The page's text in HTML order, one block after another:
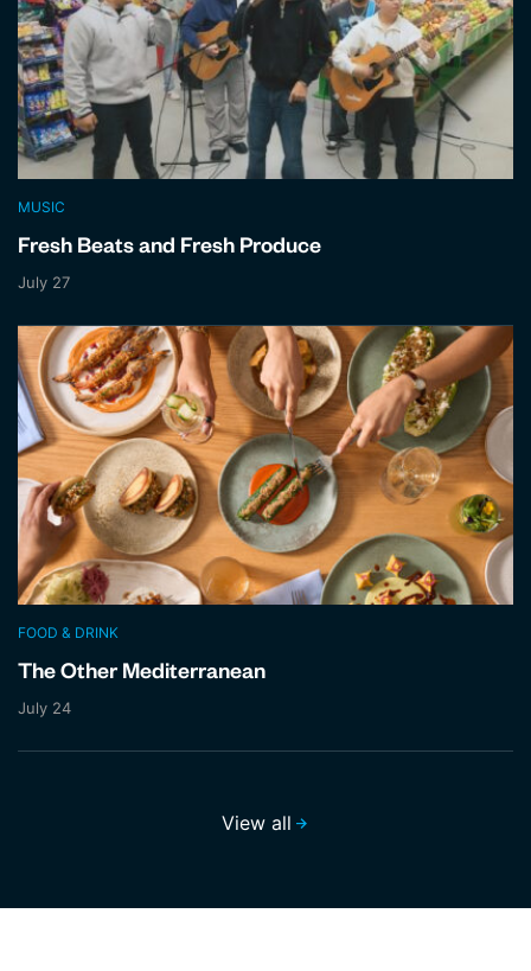
MUSIC
Fresh Beats and Fresh Produce
July 27
FOOD & DRINK
The Other Mediterranean
July 24
View all